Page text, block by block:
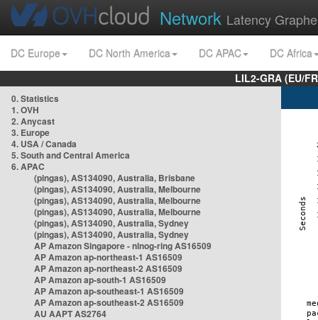
Network Latency
DC Europe DC North America DC APAC
DC Africa
LIL2-GRA (EU/
0. Statistics
1. OVH
2. Anycast
3. Europe
4. USA / Canada
5. South and Central America
6. APAC
(pingas), AS134090, Australia, Brisbane
(pingas), AS134090, Australia, Melbourne
(pingas), AS134090, Australia, Melbourne
(pingas), AS134090, Australia, Melbourne
(pingas), AS134090, Australia, Sydney
(pingas), AS134090, Australia, Sydney
AP Amazon Singapore - nlnog-ring AS16509
AP Amazon ap-northeast-1 AS16509
AP Amazon ap-northeast-2 AS16509
AP Amazon ap-south-1 AS16509
AP Amazon ap-southeast-1 AS16509
AP Amazon ap-southeast-2 AS16509
AU AAPT AS2764